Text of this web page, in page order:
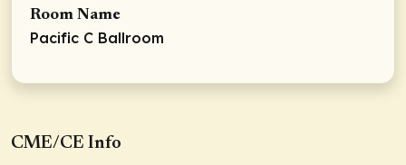
Room Name
Pacific C Ballroom
CME/CE Info